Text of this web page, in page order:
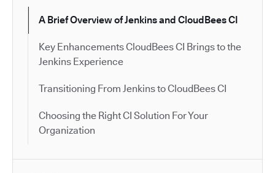
A Brief Overview of Jenkins and CloudBees CI
Key Enhancements CloudBees CI Brings to the
Jenkins Experience
Transitioning From Jenkins to CloudBees CI
Choosing the Right CI Solution For Your
Organization